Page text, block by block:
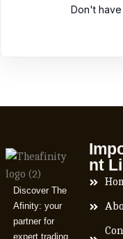
Don't have
Discover The
Afinity: your
partner for
expert trading
nt